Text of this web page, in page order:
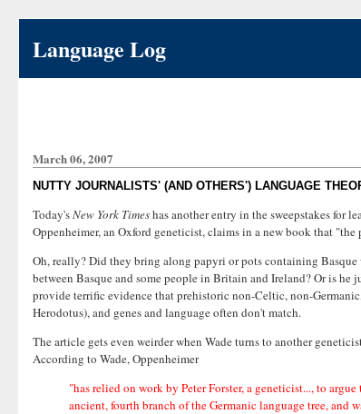
Language Log
March 06, 2007
NUTTY JOURNALISTS' (AND OTHERS') LANGUAGE
Today'sNew York Timeshas another entry in the sweepstakes for
Oppenheimer, an Oxford geneticist, claims in a new book that
Oh, really? Did they bring along papyri or pots containing
between Basque and some people in Britain and Ireland? Or is
provide terrific evidence that prehistoric non-Celtic, non-
Herodotus), and genes and language often don't match.
The article gets even weirder when Wade turns to another
According to Wade, Oppenheimer
"has relied on work by Peter Forster, a geneticist..., to
ancient, fourth branch of the Germanic language tree, and